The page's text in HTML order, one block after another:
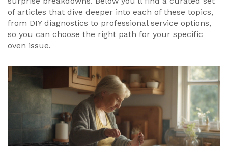
of articles that dive deeper into each of these topics,
from DIY diagnostics to professional service options,
so you can choose the right path for your specific
oven issue.